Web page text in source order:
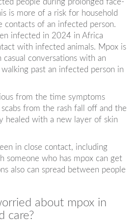
is more of a risk for household
contacts of an infected person.
infected in 2024 in Africa
with infected animals. Mpox is
casual conversations with an
past an infected person in
from the time symptoms
from the rash fall off and the
healed with a new layer of skin
in close contact, including
someone who has mpox can get
also can spread between people
about mpox in
care?